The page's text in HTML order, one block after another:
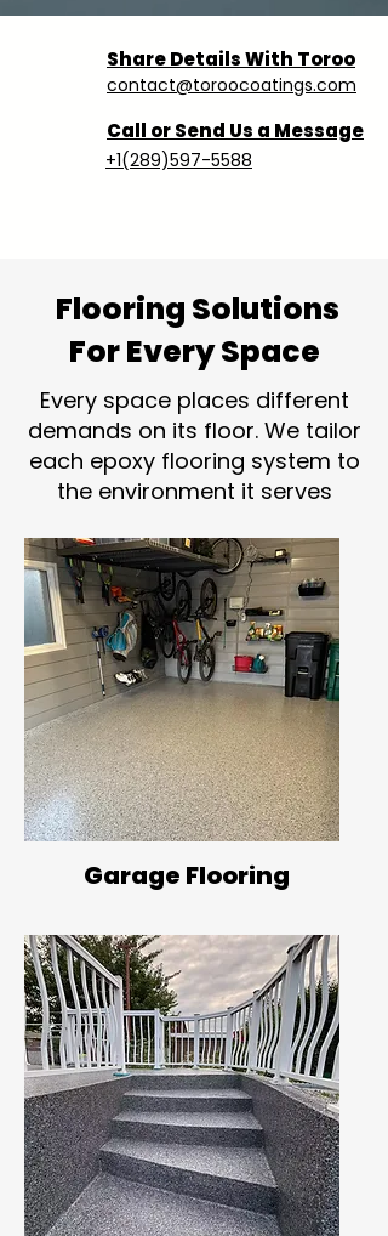
Share Details With Toroo
Call or Send Us a Message
+1(289)597-5588
contact@toroocoatings.com
Flooring Solutions
For Every Space
Every space places different
demands on its floor. We tailor
each epoxy flooring system to
the environment it serves
Garage Flooring